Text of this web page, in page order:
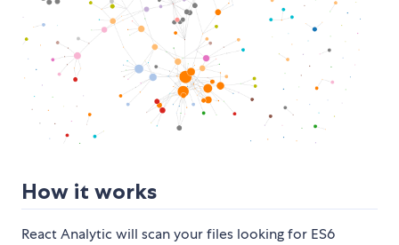
How it works
React Analytic will scan your files looking for ES6